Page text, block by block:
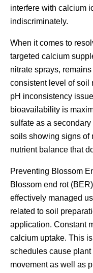
interfere with calcium
indiscriminately.
When it comes to
targeted calcium
nitrate sprays,
consistent level of soil
pH inconsistency
bioavailability is
sulfate as a
soils showing signs of
nutrient balance that
Preventing Blossom
Blossom end rot
effectively managed
related to soil
application. Constant
calcium uptake. This
schedules cause
movement as well as